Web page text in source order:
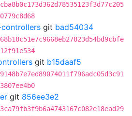
git bad54034
git b15daaf5
git 856ee3e2